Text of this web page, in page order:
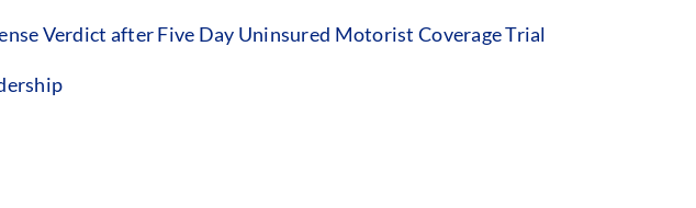
Verdict after Five Day Uninsured Motorist Coverage Trial